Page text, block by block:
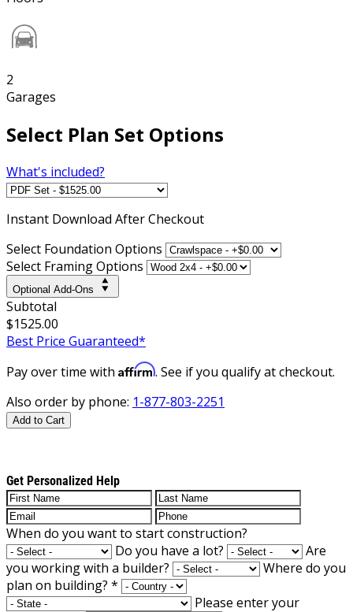
2
Garages
Select Plan Set Options
What's included?
Instant Download After Checkout
Select Foundation Options
Select Framing Options
Optional Add-Ons
Subtotal
$1525.00
Best Price Guaranteed*
Pay over time with Affirm. See if you qualify at checkout.
Also order by phone: 1-877-803-2251
Add to Cart
Get Personalized Help
When do you want to start construction?
Do you have a lot?
Are
you working with a builder?
Where do you
plan on building? *
Please enter your